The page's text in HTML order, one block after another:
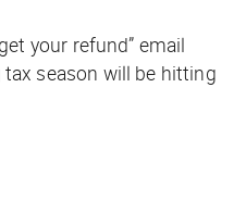
your refund” email
season will be hitting